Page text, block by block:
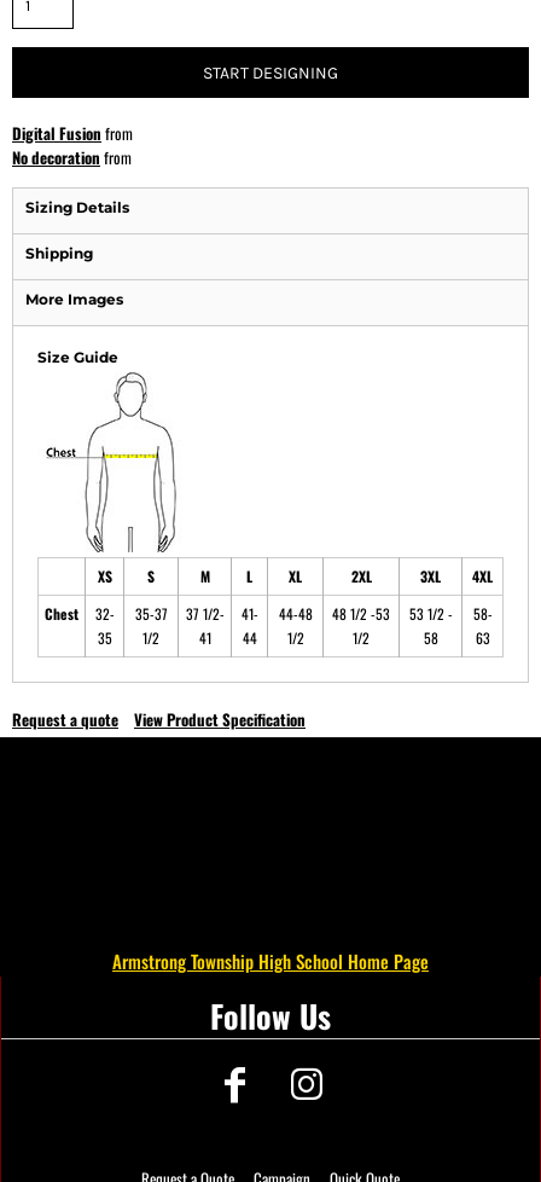
START DESIGNING
Digital Fusion from
No decoration from
Sizing Details
Shipping
More Images
Size Guide
XS S M L XL 2XL 3XL
4XL
Chest
32-
35
35-37
1/2
37 1/2-
41
41-
44
44-48
1/2
48 1/2 -53
1/2
53 1/2 -
58
58-
63
Request a quote View Product Specification
Armstrong Township High School Home Page
Follow Us